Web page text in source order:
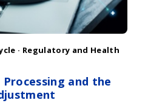
· Regulatory and Health
and the